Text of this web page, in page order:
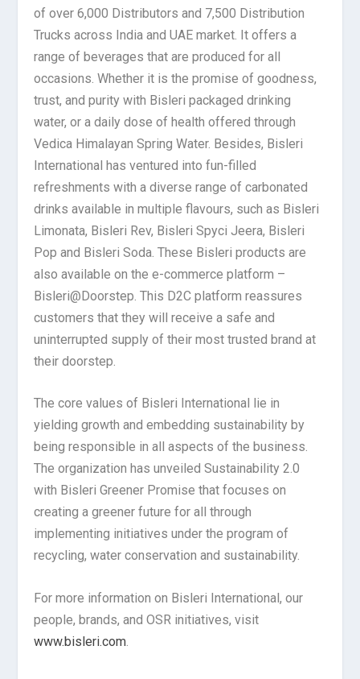
of over 6,000 Distributors and 7,500 Distribution
Trucks across India and UAE market. It offers a
range of beverages that are produced for all
occasions. Whether it is the promise of goodness,
trust, and purity with Bisleri packaged drinking
water, or a daily dose of health offered through
Vedica Himalayan Spring Water. Besides, Bisleri
International has ventured into fun-filled
refreshments with a diverse range of carbonated
drinks available in multiple flavours, such as Bisleri
Limonata, Bisleri Rev, Bisleri Spyci Jeera, Bisleri
Pop and Bisleri Soda. These Bisleri products are
also available on the e-commerce platform –
Bisleri@Doorstep. This D2C platform reassures
customers that they will receive a safe and
uninterrupted supply of their most trusted brand at
their doorstep.
The core values of Bisleri International lie in
yielding growth and embedding sustainability by
being responsible in all aspects of the business.
The organization has unveiled Sustainability 2.0
with Bisleri Greener Promise that focuses on
creating a greener future for all through
implementing initiatives under the program of
recycling, water conservation and sustainability.
For more information on Bisleri International, our
people, brands, and OSR initiatives, visit
www.bisleri.com.